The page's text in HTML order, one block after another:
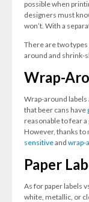
possible when
designers must
won’t. With a
There are two
around and shrink-
Wrap-
Wrap-around labels
that beer cans have
reasonable to fear
However, thanks to
sensitiveand wrap-
Paper
As for paper labels
white, metallic, or